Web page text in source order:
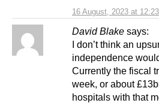
16 August, 2023 at
David Blake says:
I don’t think an
independence
Currently the fiscal
week, or about
hospitals with that